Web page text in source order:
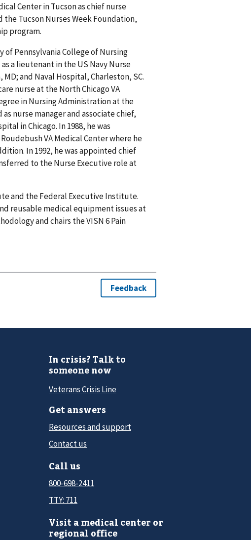
Center in Tucson as chief nurse
Tucson Nurses Week Foundation,
program.
of Pennsylvania College of Nursing
a lieutenant in the US Navy Nurse
and Naval Hospital, Charleston, SC.
nurse at the North Chicago VA
in Nursing Administration at the
nurse manager and associate chief,
in Chicago. In 1988, he was
VA Medical Center where he
In 1992, he was appointed chief
to the Nurse Executive role at
and the Federal Executive Institute.
reusable medical equipment issues at
and chairs the VISN 6 Pain
In crisis? Talk to
someone now
Veterans Crisis Line
Get answers
Resources and support
Contact us
Call us
800-698-2411
TTY: 711
Visit a medical center or
regional office